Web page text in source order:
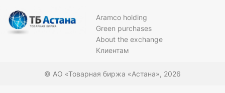
Aramco holding
Green purchases
About the exchange
Клиентам
© АО «Товарная биржа «Астана», 2026